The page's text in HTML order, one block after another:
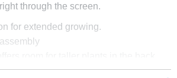
through the screen.
for extended growing.
room for taller plants in the back
twin walls are UV-resistant and